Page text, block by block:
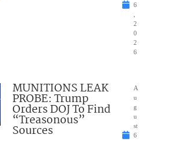
6
2
0
2
6
MUNITIONS LEAK
PROBE: Trump
Orders DOJ To Find
“Treasonous”
Sources
A
u
g
u
st
6